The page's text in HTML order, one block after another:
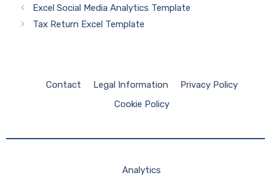
Excel Social Media Analytics Template
Tax Return Excel Template
Contact Legal Information
Privacy Policy
Cookie Policy
Analytics